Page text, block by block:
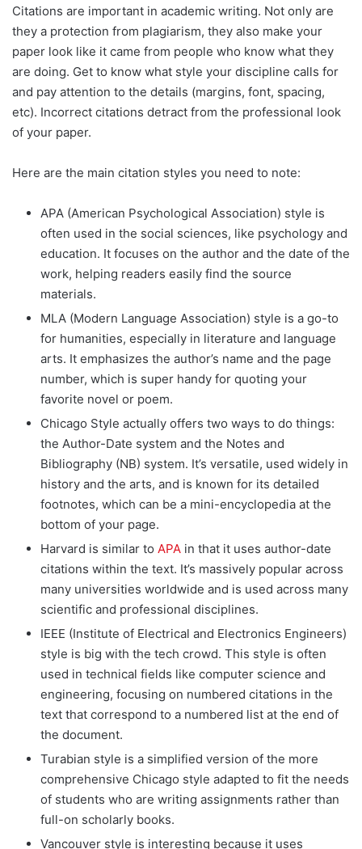
Citations are important in academic writing. Not only are
they a protection from plagiarism, they also make your
paper look like it came from people who know what they
are doing. Get to know what style your discipline calls for
and pay attention to the details (margins, font, spacing,
etc). Incorrect citations detract from the professional look
of your paper.
Here are the main citation styles you need to note:
APA (American Psychological Association) style is
often used in the social sciences, like psychology and
education. It focuses on the author and the date of the
work, helping readers easily find the source
materials.
MLA (Modern Language Association) style is a go-to
for humanities, especially in literature and language
arts. It emphasizes the author’s name and the page
number, which is super handy for quoting your
favorite novel or poem.
Chicago Style actually offers two ways to do things:
the Author-Date system and the Notes and
Bibliography (NB) system. It’s versatile, used widely in
history and the arts, and is known for its detailed
footnotes, which can be a mini-encyclopedia at the
bottom of your page.
Harvard is similar to APA in that it uses author-date
citations within the text. It’s massively popular across
many universities worldwide and is used across many
scientific and professional disciplines.
IEEE (Institute of Electrical and Electronics Engineers)
style is big with the tech crowd. This style is often
used in technical fields like computer science and
engineering, focusing on numbered citations in the
text that correspond to a numbered list at the end of
the document.
Turabian style is a simplified version of the more
comprehensive Chicago style adapted to fit the needs
of students who are writing assignments rather than
full-on scholarly books.
Vancouver style is interesting because it uses